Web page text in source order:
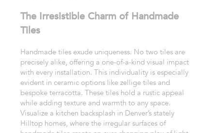
The Irresistible Charm of Handmade
Tiles
Handmade tiles exude uniqueness. No two tiles are
precisely alike, offering a one-of-a-kind visual impact
with every installation. This individuality is especially
evident in ceramic options like zellige tiles and
bespoke terracotta. These tiles hold a rustic appeal
while adding texture and warmth to any space.
Visualize a kitchen backsplash in Denver’s stately
Hilltop homes, where the irregular surfaces of